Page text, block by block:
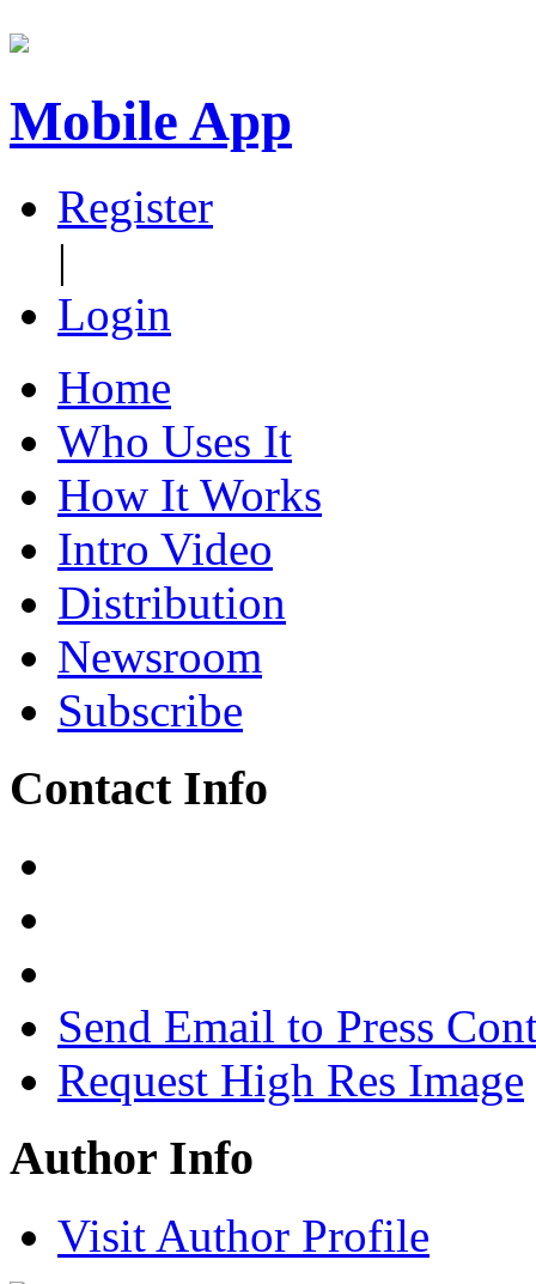
Mobile App
Register
|
Login
Home
Who Uses It
How It Works
Intro Video
Distribution
Newsroom
Subscribe
Contact Info
Send Email to Press
Request High Res Image
Author Info
Visit Author Profile